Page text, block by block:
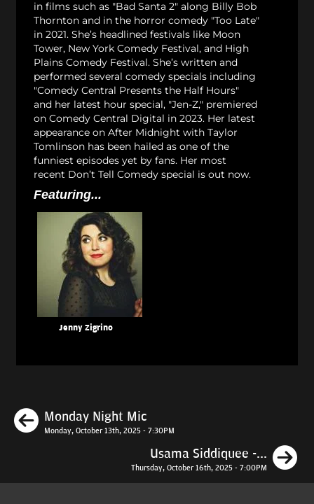
in films such as "Bad Santa 2" along Billy Bob
Thornton and in the horror comedy "Too Late"
in 2021. She’s headlined festivals like Moon
Tower, New York Comedy Festival, and High
Plains Comedy Festival. She’s written and
performed several comedy specials including
"Comedy Central Presents the Half Hours"
and her latest hour special, "Jen-Z," premiered
on Comedy Central Digital in 2023. Her latest
appearance on After Midnight with Taylor
Tomlinson has been hailed as one of the
funniest episodes yet by fans. Her most
recent Don’t Tell Comedy special is out now.
Featuring...
Jenny Zigrino
Previous
Monday Night Mic
Monday, October 13th, 2025 - 7:30PM
Usama Siddiquee -...
Thursday, October 16th, 2025 - 7:00PM